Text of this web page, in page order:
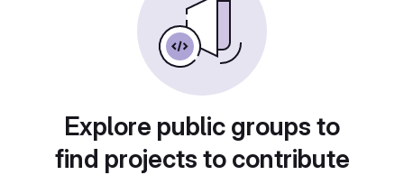
Explore public groups to
find projects to contribute